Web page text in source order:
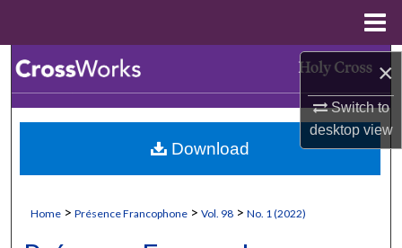
×
Switch to
desktopview
Browse Collections
My Account
Home > Présence Francophone > Vol. 98 > No. 1 (2022)
Download